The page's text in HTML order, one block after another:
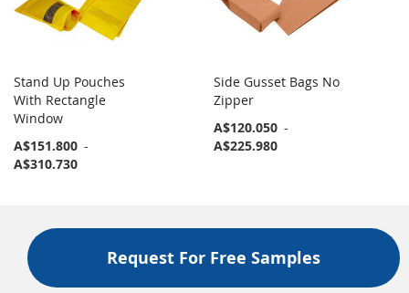
Stand Up Pouches
With Rectangle
Window
A$151.800 -
A$310.730
Side Gusset Bags No
Zipper
A$120.050 -
A$225.980
Request For Free Samples